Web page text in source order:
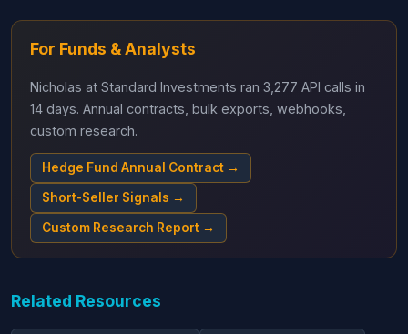
For Funds & Analysts
Nicholas at Standard Investments ran 3,277 API calls in
14 days. Annual contracts, bulk exports, webhooks,
custom research.
Hedge Fund Annual Contract →
Short-Seller Signals →
Custom Research Report →
Related Resources